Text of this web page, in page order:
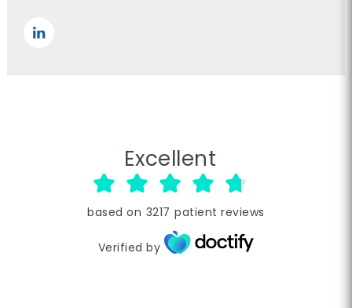
Excellent
based on 3217 patient reviews
Verified by